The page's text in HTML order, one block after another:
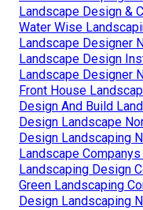
Landscape Design &
Water Wise
Landscape Designer
Landscape Design
Landscape Designer
Front House
Design And Build
Design Landscape
Design Landscaping
Landscape
Landscaping Design
Green Landscaping
Design Landscaping